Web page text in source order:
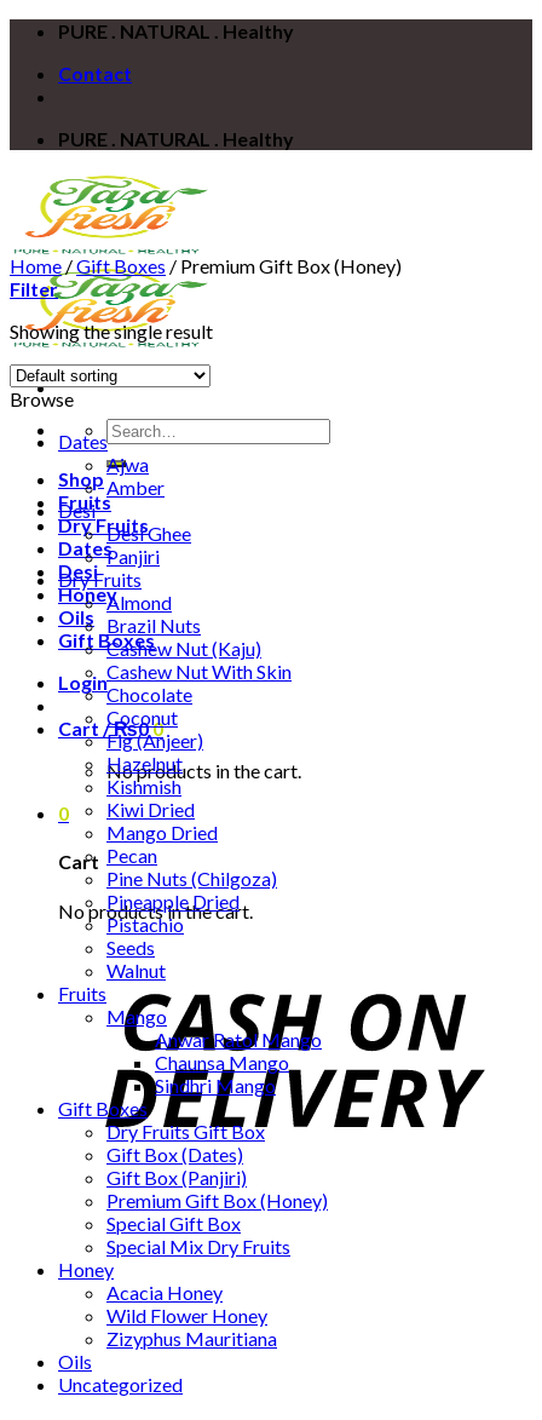
Skip
content
PURE . NATURAL . Healthy
Contact
PURE . NATURAL . Healthy
Search
for:
Shop
Fruits
Dry Fruits
Dates
Desi
Honey
Oils
Gift Boxes
Login
Cart /₨00
No products in the cart.
0
Cart
No products in the cart.
Home /Gift Boxes / Premium Gift Box (Honey)
Filter
Showing the single result
Browse
Dates
Ajwa
Amber
Desi
Desi Ghee
Panjiri
Dry Fruits
Almond
Brazil Nuts
Cashew Nut (Kaju)
Cashew Nut With Skin
Chocolate
Coconut
Fig (Anjeer)
Hazelnut
Kishmish
Kiwi Dried
Mango Dried
Pecan
Pine Nuts (Chilgoza)
Pineapple Dried
Pistachio
Seeds
Walnut
Fruits
Mango
Anwar Ratol Mango
Chaunsa Mango
Sindhri Mango
Gift Boxes
Dry Fruits Gift Box
Gift Box (Dates)
Gift Box (Panjiri)
Premium Gift Box (Honey)
Special Gift Box
Special Mix Dry Fruits
Honey
Acacia Honey
Wild Flower Honey
Zizyphus Mauritiana
Oils
Uncategorized